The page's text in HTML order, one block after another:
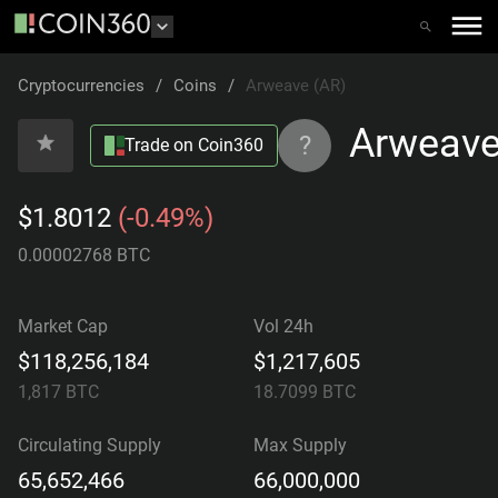
Cryptocurrencies / Coins / Arweave (AR)
Trade on Coin360 ?
$1.8012 (-0.49%)
0.00002768 BTC
Market Cap
$118,256,184
1,817 BTC
Vol 24h
$1,217,605
18.7099 BTC
Circulating Supply
65,652,466
Max Supply
66,000,000